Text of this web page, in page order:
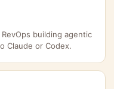
building agentic
Claude or Codex.